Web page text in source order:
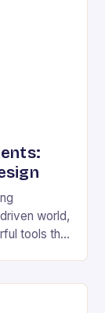
world,
tools that